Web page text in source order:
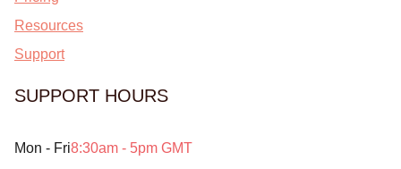
Resources
Support
SUPPORT HOURS
Mon - Fri8:30am - 5pm GMT